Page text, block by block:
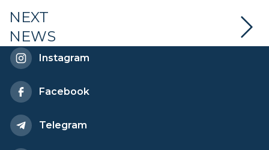
Legal Clinic at the
University of World
Economy and Diplomacy
took place
NEXT
NEWS
Instagram
Facebook
Telegram